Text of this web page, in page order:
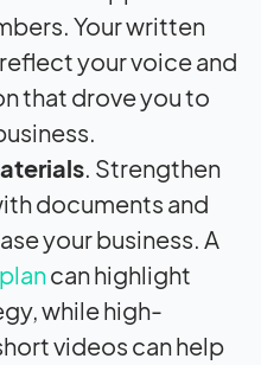
Your written
your voice and
that drove you to
. Strengthen
documents and
your business. A
can highlight
while high-
videos can help